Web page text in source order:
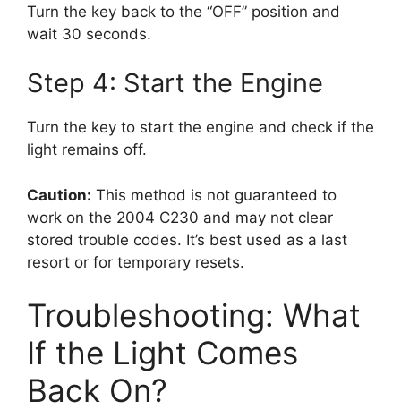
Turn the key back to the “OFF” position and
wait 30 seconds.
Step 4: Start the Engine
Turn the key to start the engine and check if the
light remains off.
Caution: This method is not guaranteed to
work on the 2004 C230 and may not clear
stored trouble codes. It’s best used as a last
resort or for temporary resets.
Troubleshooting: What
If the Light Comes
Back On?